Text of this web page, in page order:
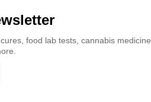
food lab tests, cannabis medicine,